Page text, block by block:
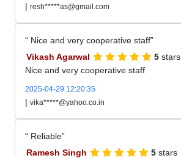
| resh*****as@gmail.com
Nice and very cooperative staff
Vikash Agarwal
5 stars
Nice and very cooperative staff
2025-04-29 12:20:35
| vika*****@yahoo.co.in
Reliable
Ramesh Singh
5 stars